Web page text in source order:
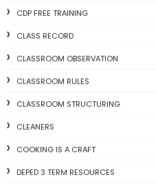
CDP FREE TRAINING
CLASS RECORD
CLASSROOM OBSERVATION
CLASSROOM RULES
CLASSROOM STRUCTURING
CLEANERS
COOKING IS A CRAFT
DEPED 3 TERM RESOURCES